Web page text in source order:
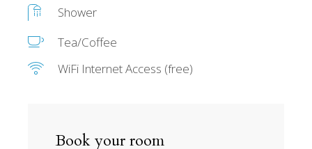
Shower
Tea/Coffee
WiFi Internet Access (free)
Book your room